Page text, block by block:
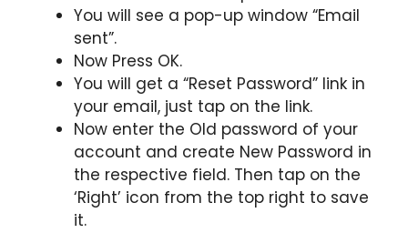
You will see a pop-up window “Email
sent”.
Now Press OK.
You will get a “Reset Password” link in
your email, just tap on the link.
Now enter the Old password of your
account and create New Password in
the respective field. Then tap on the
‘Right’ icon from the top right to save
it.